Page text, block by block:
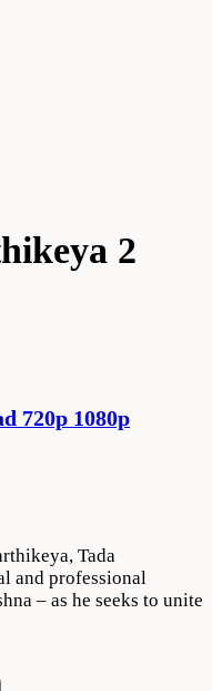
2
720p 1080p
Tada
and professional
– as he seeks to unite